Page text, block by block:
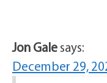
Jon Galesays:
December 29,